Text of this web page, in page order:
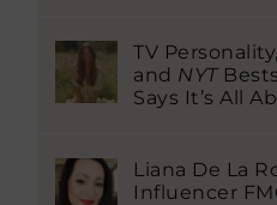
TV
and NYT
Says It’s All
Liana De La
Influencer